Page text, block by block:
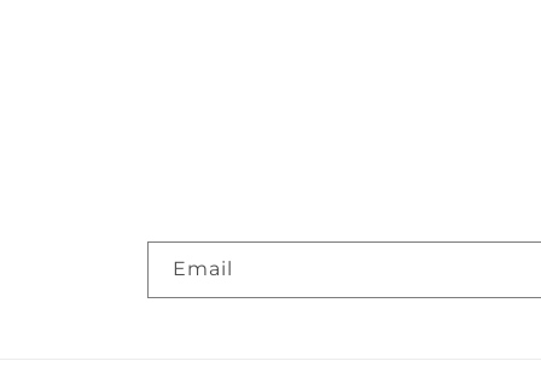
Email